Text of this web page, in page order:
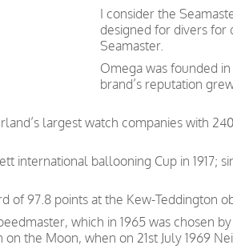
I consider the
designed for divers for
Seamaster.
Omega was founded
brand’s reputation
largest watch companies with
international ballooning Cup in 1917;
97.8 points at the Kew-Teddington
which in 1965 was chosen
the Moon, when on 21st July 1969